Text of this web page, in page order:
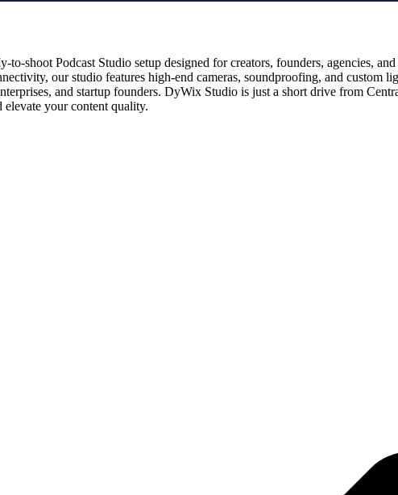
Podcast Studio setup designed for creators, founders, agencies,
our studio features high-end cameras, soundproofing, and custom
and startup founders. DyWix Studio is just a short drive from
elevate your content quality.